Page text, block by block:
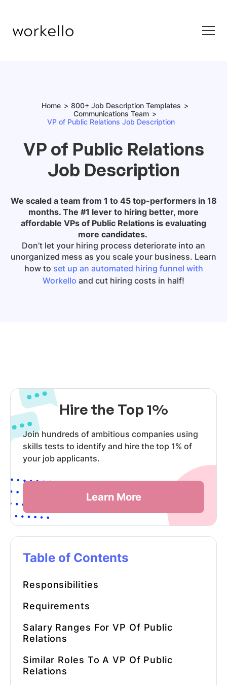
Home
800+ Job Description Templates
Communications Team
VP of Public Relations Job Description
VP of Public Relations
Job Description
We scaled a team from 1 to 45 top-performers in 18
months. The #1 lever to hiring better, more
affordable VPs of Public Relations is evaluating
more candidates.
Don’t let your hiring process deteriorate into an
unorganized mess as you scale your business. Learn
how to set up an automated hiring funnel with
Workello and cut hiring costs in half!
Hire the Top 1%
Join hundreds of ambitious companies using
skills tests to identify and hire the top 1% of
your job applicants.
Learn More
Table of Contents
Responsibilities
Requirements
Salary Ranges For VP Of Public
Relations
Similar Roles To A VP Of Public
Relations